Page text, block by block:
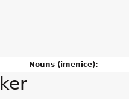
Nouns (imenice):